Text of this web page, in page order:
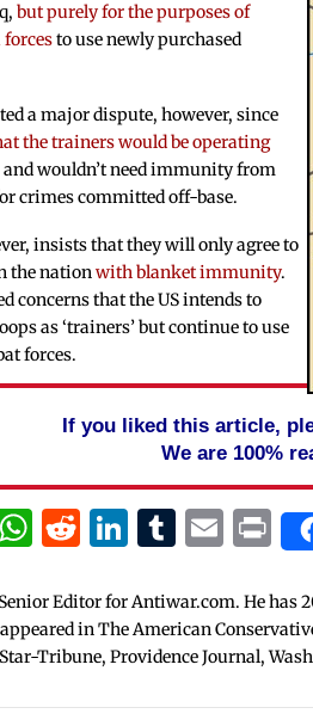
but purely for the purposes of
to use newly purchased
a major dispute, however, since
the trainers would be operating
and wouldn’t need immunity from
crimes committed off-base.
insists that they will only agree to
the nationwith blanket immunity.
concerns that the US intends to
as ‘trainers’ but continue to use
forces.
If you liked this article,
We are 100%
WhatsApp
Reddit
LinkedIn
Editor for Antiwar.com. He has
in The American
Tribune, Providence Journal,